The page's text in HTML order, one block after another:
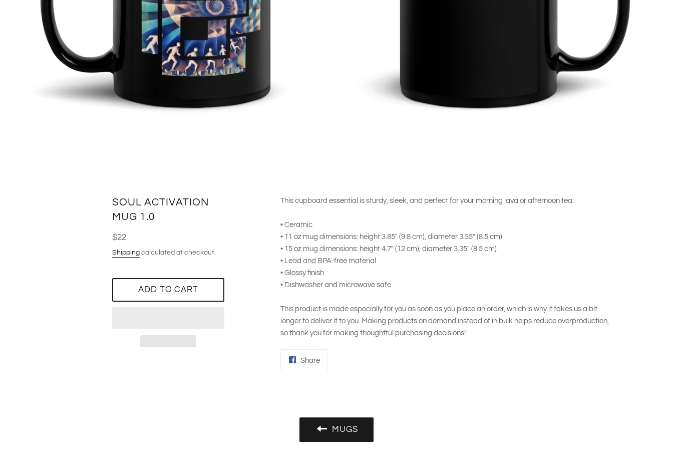
SOUL ACTIVATION
MUG 1.0
Regular
price
$22
Shipping calculated at checkout.
ADD TO CART
This cupboard essential is sturdy, sleek, and perfect for your morning java or afternoon tea.
• Ceramic
• 11 oz mug dimensions: height 3.85" (9.8 cm), diameter 3.35" (8.5 cm)
• 15 oz mug dimensions: height 4.7" (12 cm), diameter 3.35" (8.5 cm)
• Lead and BPA-free material
• Glossy finish
• Dishwasher and microwave safe
This product is made especially for you as soon as you place an order, which is why it takes us a bit
longer to deliver it to you. Making products on demand instead of in bulk helps reduce overproduction,
so thank you for making thoughtful purchasing decisions!
ShareShare
MUGS